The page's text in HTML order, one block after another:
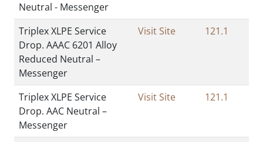
Neutral - Messenger
Triplex XLPE Service
Drop. AAAC 6201 Alloy
Reduced Neutral –
Messenger
Visit Site 121.1
Triplex XLPE Service
Drop. AAC Neutral –
Messenger
Visit Site 121.1